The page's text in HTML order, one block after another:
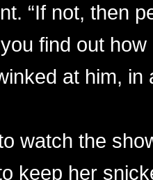
“If not, then
find out
at him, in
watch the
keep her